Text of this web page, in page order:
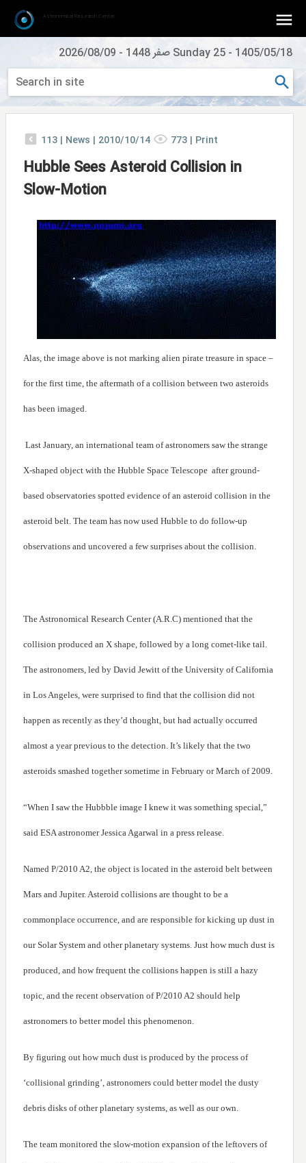
1405/05/18
- Sunday 25 صفر 1448 -
2026/08/09
Astronomical Research Center
113 | News | 2010/10/14 773 | Print
Hubble Sees Asteroid Collision in
Slow-Motion
Alas, the image above is not marking alien pirate treasure in space –
for the first time, the aftermath of a collision between two asteroids
has been imaged.
Last January, an international team of astronomers saw the strange
X-shaped object with the Hubble Space Telescope after ground-
based observatories spotted evidence of an asteroid collision in the
asteroid belt. The team has now used Hubble to do follow-up
observations and uncovered a few surprises about the collision.
The Astronomical Research Center (A.R.C) mentioned that the
collision produced an X shape, followed by a long comet-like tail.
The astronomers, led by David Jewitt of the University of California
in Los Angeles, were surprised to find that the collision did not
happen as recently as they’d thought, but had actually occurred
almost a year previous to the detection. It’s likely that the two
asteroids smashed together sometime in February or March of 2009.
“When I saw the Hubbble image I knew it was something special,”
said ESA astronomer Jessica Agarwal in a press release.
Named P/2010 A2, the object is located in the asteroid belt between
Mars and Jupiter. Asteroid collisions are thought to be a
commonplace occurrence, and are responsible for kicking up dust in
our Solar System and other planetary systems. Just how much dust is
produced, and how frequent the collisions happen is still a hazy
topic, and the recent observation of P/2010 A2 should help
astronomers to better model this phenomenon.
By figuring out how much dust is produced by the process of
‘collisional grinding’, astronomers could better model the dusty
debris disks of other planetary systems, as well as our own.
The team monitored the slow-motion expansion of the leftovers of